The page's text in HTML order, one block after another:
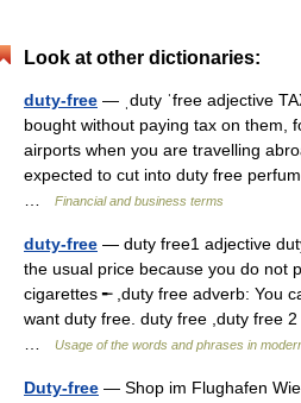
Look at other dictionaries:
duty-free — ˌduty ˈfree adjective
bought without paying tax on them,
airports when you are travelling
expected to cut into duty free
Financial and business terms
duty-free — duty free1 adjective
the usual price because you do not
cigarettes ╾ ,duty free adverb: You
want duty free. duty free ,duty free
Usage of the words and phrases in
Duty-free — Shop im Flughafen